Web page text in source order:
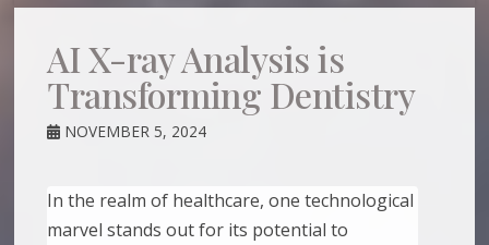
AI X-ray Analysis is
Transforming Dentistry
NOVEMBER 5, 2024
In the realm of healthcare, one technological
marvel stands out for its potential to